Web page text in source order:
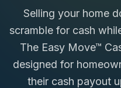
Selling your home
scramble for cash
The Easy Move™
designed for
their cash payout